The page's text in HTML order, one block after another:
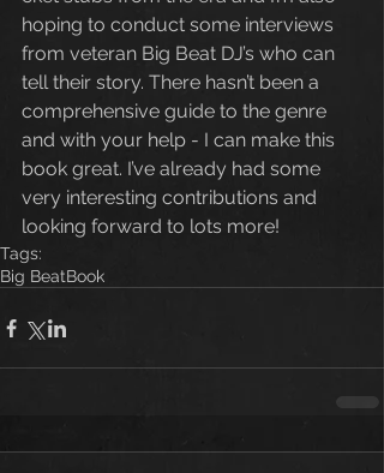
hoping to conduct some interviews
from veteran Big Beat DJ’s who can
tell their story. There hasn’t been a
comprehensive guide to the genre
and with your help - I can make this
book great. I’ve already had some
very interesting contributions and
looking forward to lots more!
Tags:
Big BeatBook